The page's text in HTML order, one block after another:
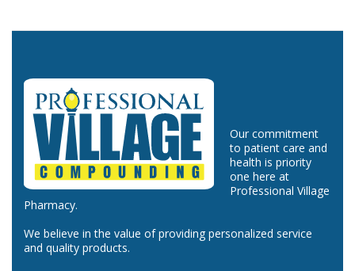
Our commitment
to patient care and
health is priority
one here at
Professional Village
Pharmacy.
We believe in the value of providing personalized service
and quality products.